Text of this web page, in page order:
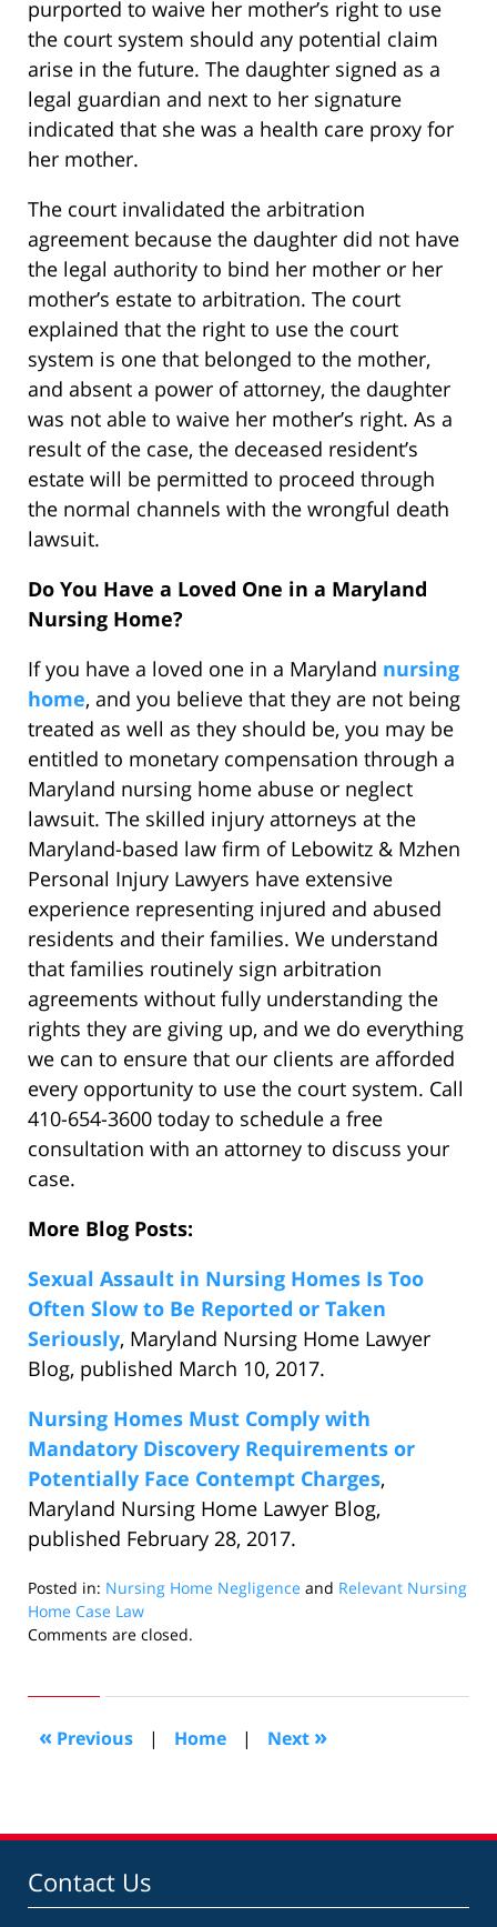
purported to waive her mother’s right to use
the court system should any potential claim
arise in the future. The daughter signed as a
legal guardian and next to her signature
indicated that she was a health care proxy for
her mother.
The court invalidated the arbitration
agreement because the daughter did not have
the legal authority to bind her mother or her
mother’s estate to arbitration. The court
explained that the right to use the court
system is one that belonged to the mother,
and absent a power of attorney, the daughter
was not able to waive her mother’s right. As a
result of the case, the deceased resident’s
estate will be permitted to proceed through
the normal channels with the wrongful death
lawsuit.
Do You Have a Loved One in a Maryland
Nursing Home?
If you have a loved one in a Maryland nursing
home, and you believe that they are not being
treated as well as they should be, you may be
entitled to monetary compensation through a
Maryland nursing home abuse or neglect
lawsuit. The skilled injury attorneys at the
Maryland-based law firm of Lebowitz & Mzhen
Personal Injury Lawyers have extensive
experience representing injured and abused
residents and their families. We understand
that families routinely sign arbitration
agreements without fully understanding the
rights they are giving up, and we do everything
we can to ensure that our clients are afforded
every opportunity to use the court system. Call
410-654-3600 today to schedule a free
consultation with an attorney to discuss your
case.
More Blog Posts:
Sexual Assault in Nursing Homes Is Too
Often Slow to Be Reported or Taken
Seriously, Maryland Nursing Home Lawyer
Blog, published March 10, 2017.
Nursing Homes Must Comply with
Mandatory Discovery Requirements or
Potentially Face Contempt Charges,
Maryland Nursing Home Lawyer Blog,
published February 28, 2017.
Posted in: Nursing Home Negligence and Relevant Nursing
Home Case Law
Updated:
2018
12:13
pm
Comments are closed.
« Previous | Home | Next »
Contact Us